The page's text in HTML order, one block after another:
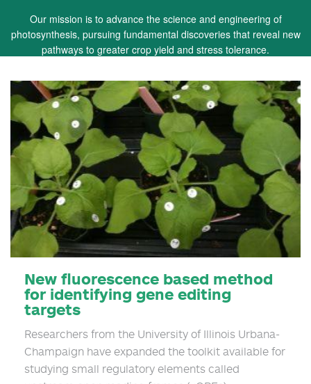
Our mission is to advance the science and engineering of
photosynthesis, pursuing fundamental discoveries that reveal new
pathways to greater crop yield and stress tolerance.
New fluorescence based method
for identifying gene editing
targets
Researchers from the University of Illinois Urbana-
Champaign have expanded the toolkit available for
studying small regulatory elements called